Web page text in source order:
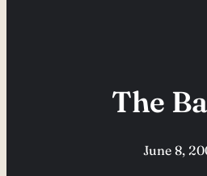
The
June 8,